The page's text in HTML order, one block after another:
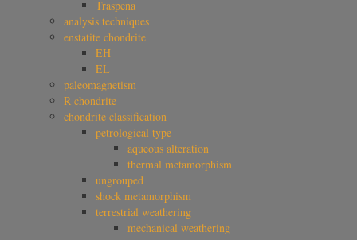
Traspena
analysis techniques
enstatite chondrite
EH
EL
paleomagnetism
R chondrite
chondrite classification
petrological type
aqueous alteration
thermal metamorphism
ungrouped
shock metamorphism
terrestrial weathering
mechanical weathering